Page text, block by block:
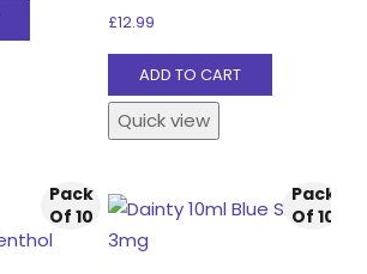
£12.99
ADD TO CART
Quick view
Pack
Of 10
Pack
Of 10